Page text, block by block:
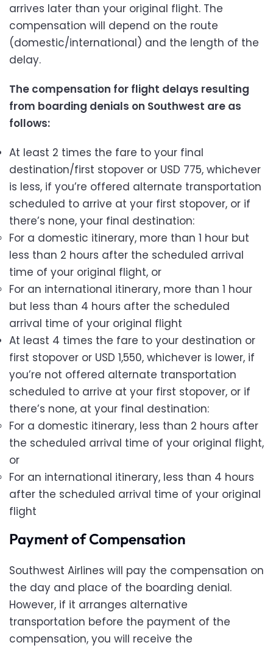
arrives later than your original flight. The
compensation will depend on the route
(domestic/international) and the length of the
delay.
The compensation for flight delays resulting
from boarding denials on Southwest are as
follows:
At least 2 times the fare to your final
destination/first stopover or USD 775, whichever
is less, if you’re offered alternate transportation
scheduled to arrive at your first stopover, or if
there’s none, your final destination:
For a domestic itinerary, more than 1 hour but
less than 2 hours after the scheduled arrival
time of your original flight, or
For an international itinerary, more than 1 hour
but less than 4 hours after the scheduled
arrival time of your original flight
At least 4 times the fare to your destination or
first stopover or USD 1,550, whichever is lower, if
you’re not offered alternate transportation
scheduled to arrive at your first stopover, or if
there’s none, at your final destination:
For a domestic itinerary, less than 2 hours after
the scheduled arrival time of your original flight,
or
For an international itinerary, less than 4 hours
after the scheduled arrival time of your original
flight
Payment of Compensation
Southwest Airlines will pay the compensation on
the day and place of the boarding denial.
However, if it arranges alternative
transportation before the payment of the
compensation, you will receive the